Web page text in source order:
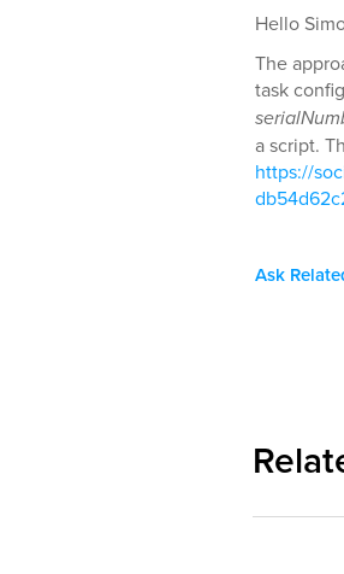
Hello
The
task
a script.
https://
Ask